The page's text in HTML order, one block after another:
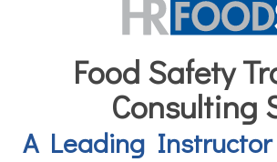
Food Safety
Consulting
A Leading Instructor